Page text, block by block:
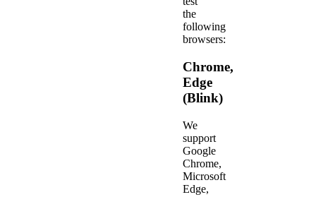
the
following
browsers:
Chrome,
Edge
(Blink)
We
support
Google
Chrome,
Microsoft
Edge,